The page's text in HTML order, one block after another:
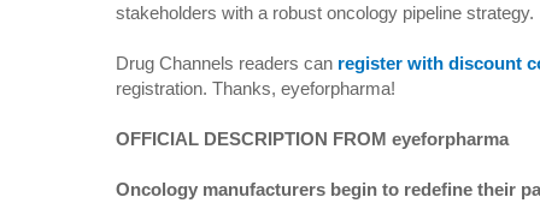
stakeholders with a robust oncology pipeline strategy.
Drug Channels readers can register with discount
registration. Thanks, eyeforpharma!
OFFICIAL DESCRIPTION FROM eyeforpharma
Oncology manufacturers begin to redefine their